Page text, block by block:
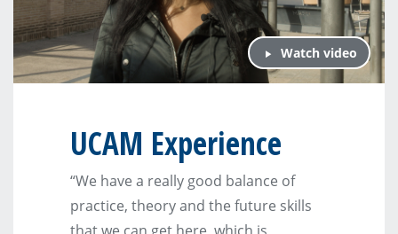
Watch video
UCAM Experience
“We have a really good balance of
practice, theory and the future skills